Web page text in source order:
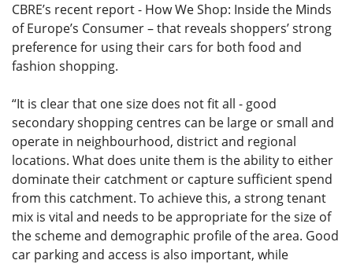
CBRE’s recent report - How We Shop: Inside the Minds
of Europe’s Consumer – that reveals shoppers’ strong
preference for using their cars for both food and
fashion shopping.
“It is clear that one size does not fit all - good
secondary shopping centres can be large or small and
operate in neighbourhood, district and regional
locations. What does unite them is the ability to either
dominate their catchment or capture sufficient spend
from this catchment. To achieve this, a strong tenant
mix is vital and needs to be appropriate for the size of
the scheme and demographic profile of the area. Good
car parking and access is also important, while